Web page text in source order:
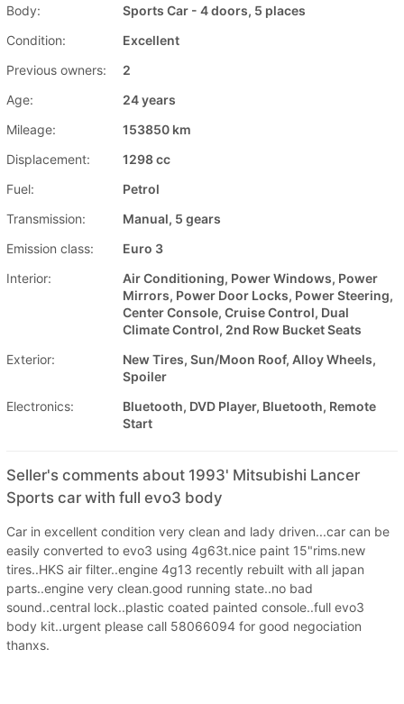
Body:
Sports Car - 4 doors, 5 places
Condition:
Excellent
Previous owners:
2
Age:
24 years
Mileage:
153850 km
Displacement:
1298 cc
Fuel:
Petrol
Transmission:
Manual, 5 gears
Emission class:
Euro 3
Interior:
Air Conditioning, Power Windows, Power
Mirrors, Power Door Locks, Power Steering,
Center Console, Cruise Control, Dual
Climate Control, 2nd Row Bucket Seats
Exterior:
New Tires, Sun/Moon Roof, Alloy Wheels,
Spoiler
Electronics:
Bluetooth, DVD Player, Bluetooth, Remote
Start
Seller's comments about 1993' Mitsubishi Lancer
Sports car with full evo3 body
Car in excellent condition very clean and lady driven...car can be
easily converted to evo3 using 4g63t.nice paint 15"rims.new
tires..HKS air filter..engine 4g13 recently rebuilt with all japan
parts..engine very clean.good running state..no bad
sound..central lock..plastic coated painted console..full evo3
body kit..urgent please call 58066094 for good negociation
thanxs.